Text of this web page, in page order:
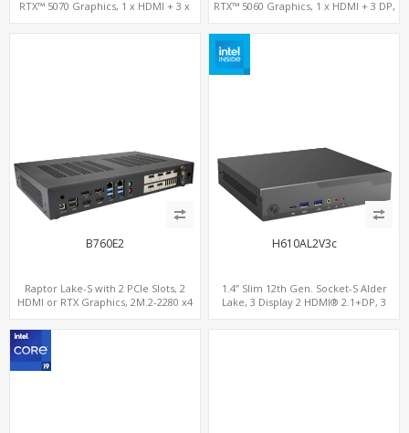
RTX™ 5070 Graphics, 1 x HDMI + 3 x
RTX™ 5060 Graphics, 1 x HDMI + 3 DP,
B760E2
Raptor Lake-S with 2 PCIe Slots, 2
HDMI or RTX Graphics, 2M.2-2280 x4
H610AL2V3c
1.4” Slim 12th Gen. Socket-S Alder
Lake, 3 Display 2 HDMI® 2.1+DP, 3